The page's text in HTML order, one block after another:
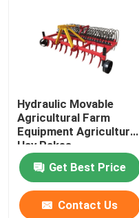
Hydraulic Movable
Agricultural Farm
Equipment Agricultural
Hay Rakes
Get Best Price
Contact Us